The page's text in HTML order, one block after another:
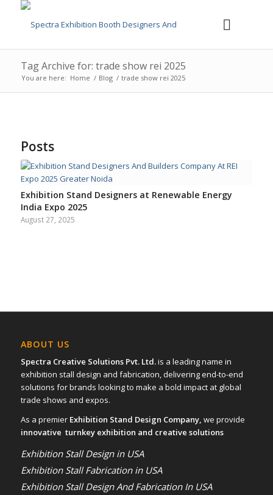
Tag Archive for: trade show rei 2025
You are here: Home / Blog / trade show rei 2025
Posts
Exhibition Stand Designers at Renewable Energy
India Expo 2025
August 27, 2025
ABOUT US
Spectra Creative Solutions Pvt. Ltd.is a leading name in
exhibition stall design and fabrication, delivering end-to-end
solutions for brands looking to make a bold impact at global
trade shows and expos.
As a premier Exhibition Stand Design Company, we provide
innovative turnkey exhibition and creative solutions
Exhibition Stall Design in USA
Exhibition Stall Fabrication in USA
Exhibition Stall Design And Fabrication In USA